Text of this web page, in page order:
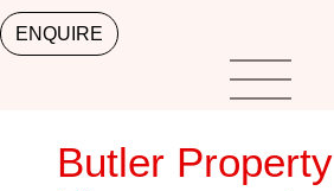
ENQUIRE
Butler Property